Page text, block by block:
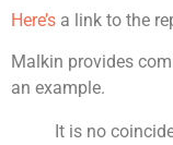
Here’s a link to the
Malkin provides
an example.
It is no